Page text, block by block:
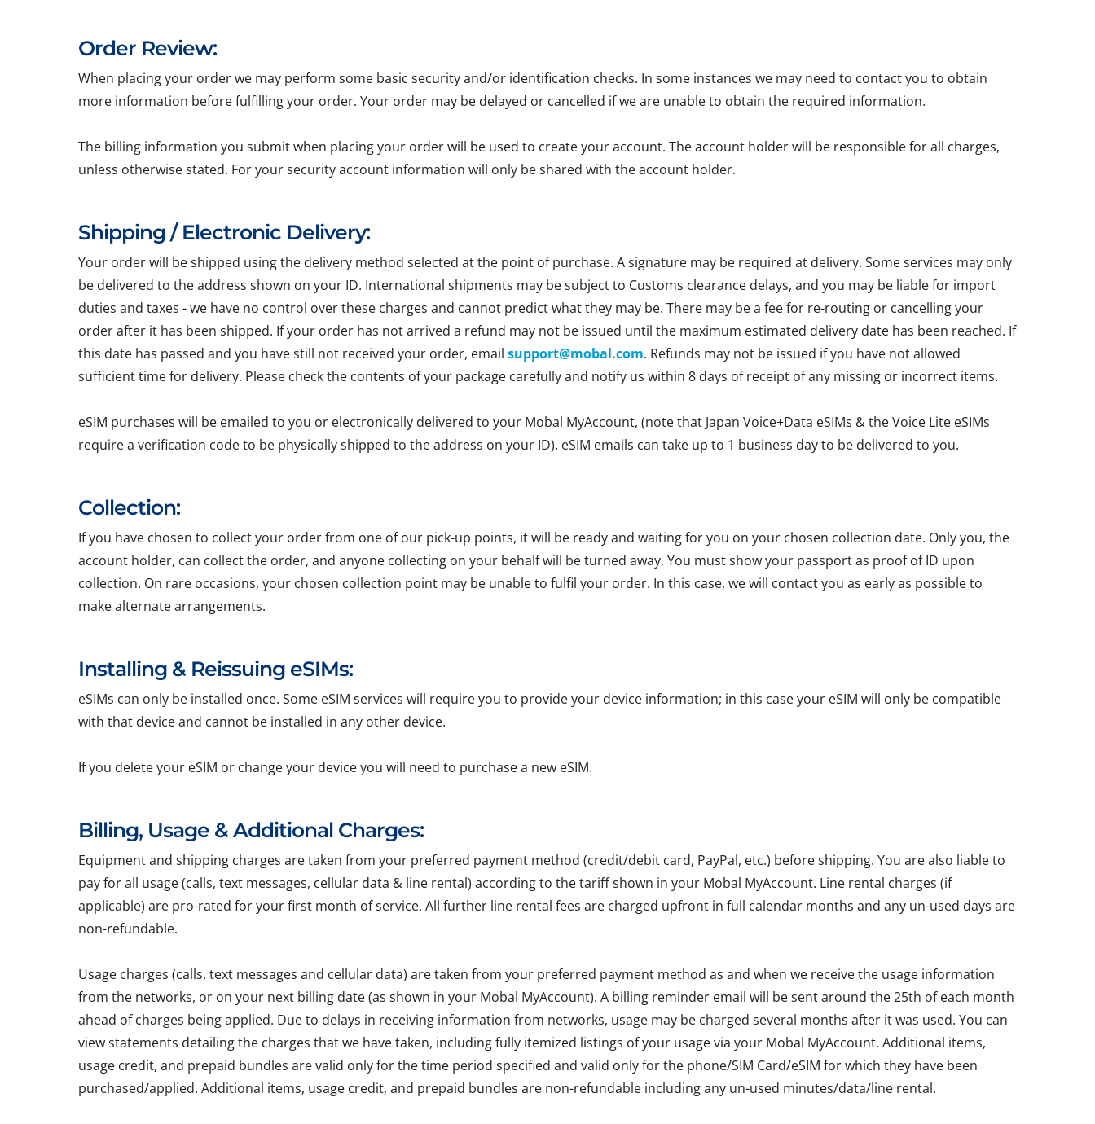
Order Review:
When placing your order we may perform some basic security and/or identification checks. In some instances we may need to contact you to obtain
more information before fulfilling your order. Your order may be delayed or cancelled if we are unable to obtain the required information.
The billing information you submit when placing your order will be used to create your account. The account holder will be responsible for all charges,
unless otherwise stated. For your security account information will only be shared with the account holder.
Shipping / Electronic Delivery:
Your order will be shipped using the delivery method selected at the point of purchase. A signature may be required at delivery. Some services may only
be delivered to the address shown on your ID. International shipments may be subject to Customs clearance delays, and you may be liable for import
duties and taxes - we have no control over these charges and cannot predict what they may be. There may be a fee for re-routing or cancelling your
order after it has been shipped. If your order has not arrived a refund may not be issued until the maximum estimated delivery date has been reached. If
this date has passed and you have still not received your order, email support@mobal.com. Refunds may not be issued if you have not allowed
sufficient time for delivery. Please check the contents of your package carefully and notify us within 8 days of receipt of any missing or incorrect items.
eSIM purchases will be emailed to you or electronically delivered to your Mobal MyAccount, (note that Japan Voice+Data eSIMs & the Voice Lite eSIMs
require a verification code to be physically shipped to the address on your ID). eSIM emails can take up to 1 business day to be delivered to you.
Collection:
If you have chosen to collect your order from one of our pick-up points, it will be ready and waiting for you on your chosen collection date. Only you, the
account holder, can collect the order, and anyone collecting on your behalf will be turned away. You must show your passport as proof of ID upon
collection. On rare occasions, your chosen collection point may be unable to fulfil your order. In this case, we will contact you as early as possible to
make alternate arrangements.
Installing & Reissuing eSIMs:
eSIMs can only be installed once. Some eSIM services will require you to provide your device information; in this case your eSIM will only be compatible
with that device and cannot be installed in any other device.
If you delete your eSIM or change your device you will need to purchase a new eSIM.
Billing, Usage & Additional Charges:
Equipment and shipping charges are taken from your preferred payment method (credit/debit card, PayPal, etc.) before shipping. You are also liable to
pay for all usage (calls, text messages, cellular data & line rental) according to the tariff shown in your Mobal MyAccount. Line rental charges (if
applicable) are pro-rated for your first month of service. All further line rental fees are charged upfront in full calendar months and any un-used days are
non-refundable.
Usage charges (calls, text messages and cellular data) are taken from your preferred payment method as and when we receive the usage information
from the networks, or on your next billing date (as shown in your Mobal MyAccount). A billing reminder email will be sent around the 25th of each month
ahead of charges being applied. Due to delays in receiving information from networks, usage may be charged several months after it was used. You can
view statements detailing the charges that we have taken, including fully itemized listings of your usage via your Mobal MyAccount. Additional items,
usage credit, and prepaid bundles are valid only for the time period specified and valid only for the phone/SIM Card/eSIM for which they have been
purchased/applied. Additional items, usage credit, and prepaid bundles are non-refundable including any un-used minutes/data/line rental.